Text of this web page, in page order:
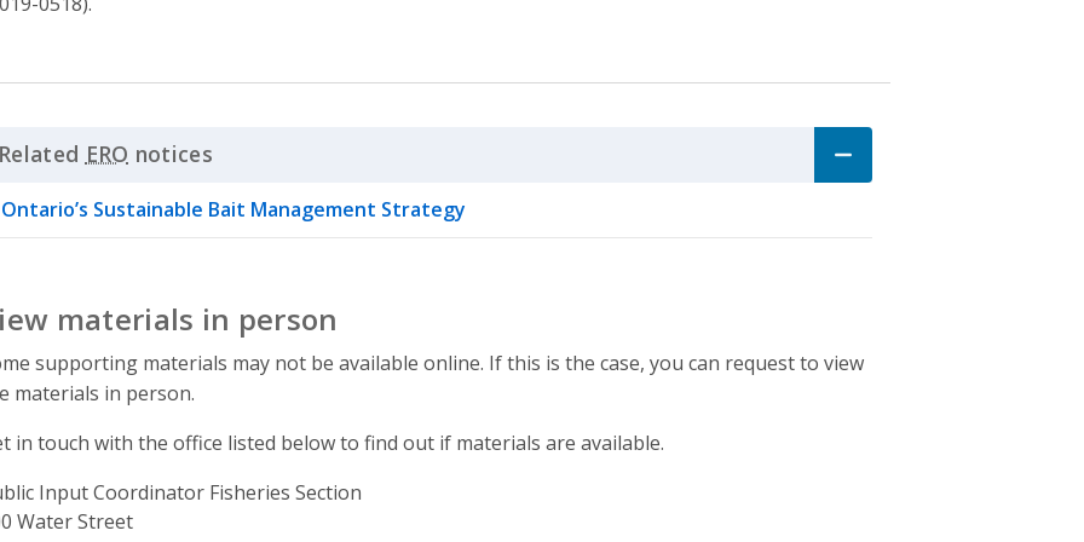
Related ERO notices
Ontario’s Sustainable Bait Management Strategy
materials in person
supporting materials may not be available online. If this is the case, you can request to view
materials in person.
in touch with the office listed below to find out if materials are available.
Input Coordinator Fisheries Section
Water Street